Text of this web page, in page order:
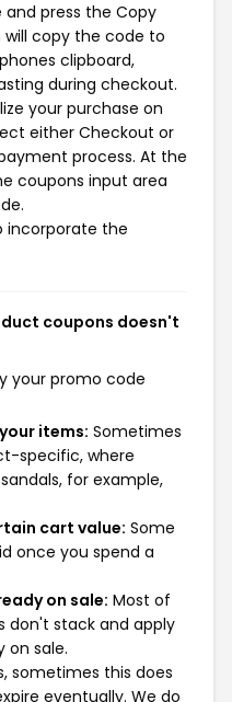
press the Copy
copy the code to
clipboard,
during checkout.
your purchase on
either Checkout or
process. At the
coupons input area
incorporate the
coupons doesn't
your promo code
items: Sometimes
specific, where
for example,
cart value: Some
once you spend a
on sale: Most of
don't stack and apply
on sale.
sometimes this does
eventually. We do